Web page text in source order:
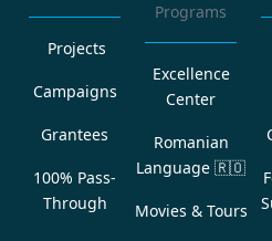
Projects
Campaigns
Grantees
100% Pass-
Through
Programs
Excellence
Center
Romanian
Language 🇷🇴
Movies & Tours